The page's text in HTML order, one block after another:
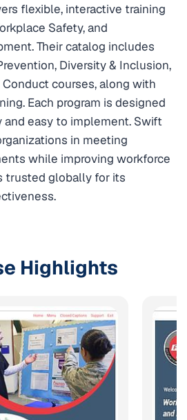
flexible, interactive training
Safety, and
Their catalog includes
Diversity & Inclusion,
courses, along with
Each program is designed
easy to implement. Swift
in meeting
while improving workforce
trusted globally for its
Highlights